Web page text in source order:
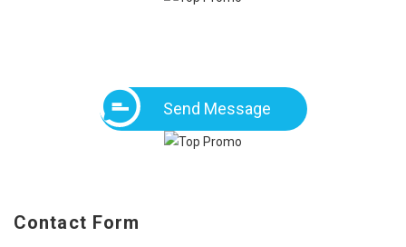
Send Message
Contact Form